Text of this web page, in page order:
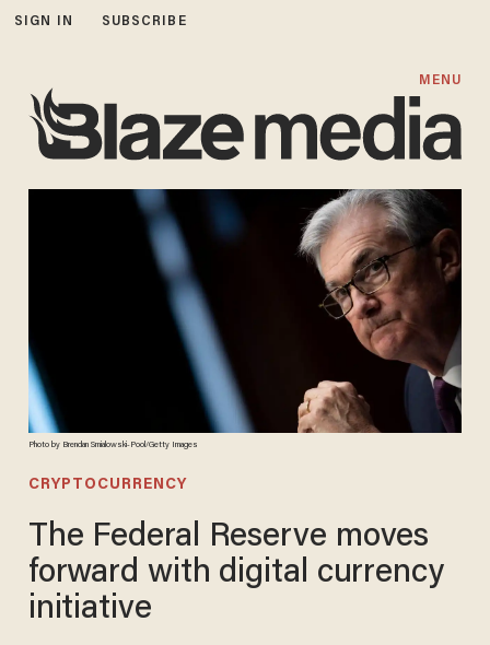
SIGN IN SUBSCRIBE
MENU
Photo by Brendan Smialowski-Pool/Getty Images
CRYPTOCURRENCY
The Federal Reserve moves
forward with digital currency
initiative